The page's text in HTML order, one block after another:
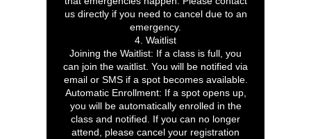
us directly if you need to cancel due to an
emergency.
4. Waitlist
Joining the Waitlist: If a class is full, you
can join the waitlist. You will be notified via
email or SMS if a spot becomes available.
Automatic Enrollment: If a spot opens up,
you will be automatically enrolled in the
class and notified. If you can no longer
attend, please cancel your registration